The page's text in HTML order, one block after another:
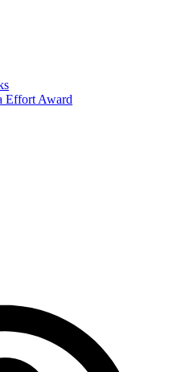
Effort Award